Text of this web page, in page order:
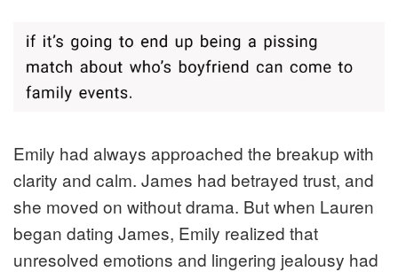
Emily had always approached the breakup with
clarity and calm. James had betrayed trust, and
she moved on without drama. But when Lauren
began dating James, Emily realized that
unresolved emotions and lingering jealousy had